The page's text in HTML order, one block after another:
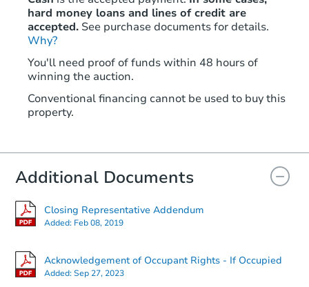
hard money loans and lines of credit are
accepted. See purchase documents for details.
Why?
You'll need proof of funds within 48 hours of
winning the auction.
Conventional financing cannot be used to buy this
property.
Additional Documents
Closing Representative Addendum
Added: Feb 08, 2019
Acknowledgement of Occupant Rights - If Occupied
Added:Sep 27, 2023